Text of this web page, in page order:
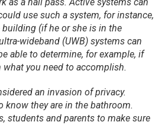
use such a system, for instance,
(if he or she is in the
wideband (UWB) systems can
able to determine, for example, if
you need to accomplish.
an invasion of privacy.
they are in the bathroom.
students and parents to make sure